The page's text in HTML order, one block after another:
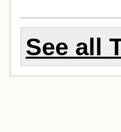
See all